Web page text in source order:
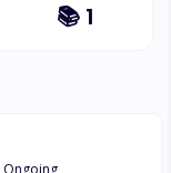
📚 1
Ongoing